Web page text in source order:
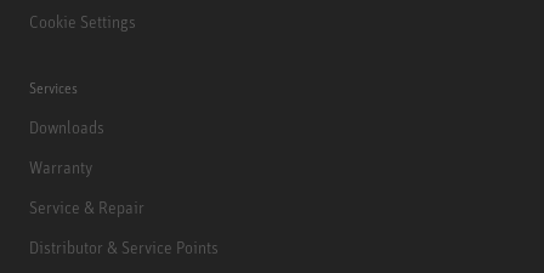
Cookie Settings
Services
Downloads
Warranty
Service & Repair
Distributor & Service Points